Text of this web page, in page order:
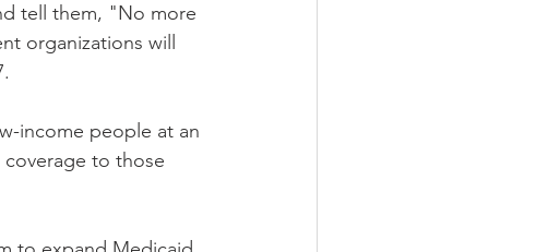
tell them, "No more
organizations will
income people at an
to those